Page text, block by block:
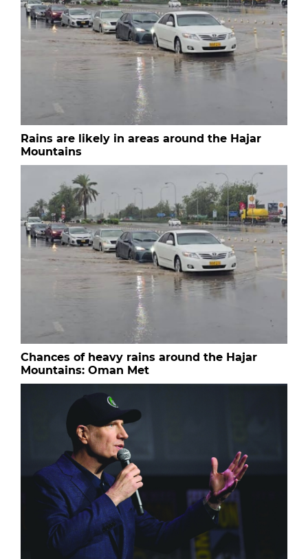
Rains are likely in areas around the Hajar
Mountains
Chances of heavy rains around the Hajar
Mountains: Oman Met